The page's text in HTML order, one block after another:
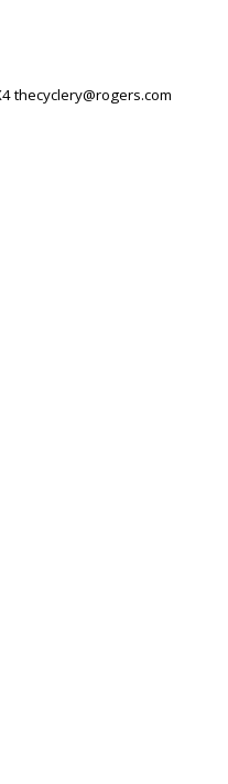
thecyclery@rogers.com